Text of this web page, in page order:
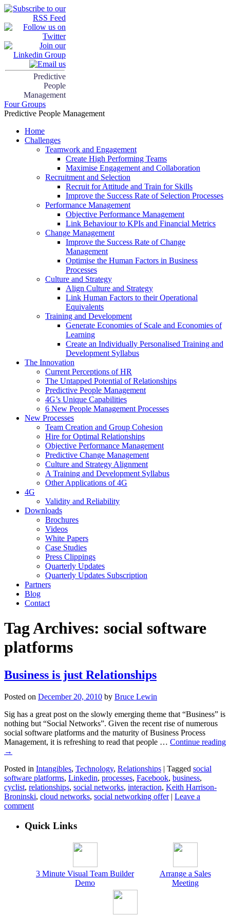
Predictive
People
Management
Four Groups
Predictive People Management
Home
Challenges
Teamwork and Engagement
Create High Performing Teams
Maximise Engagement and Collaboration
Recruitment and Selection
Recruit for Attitude and Train for Skills
Improve the Success Rate of Selection Processes
Performance Management
Objective Performance Management
Link Behaviour to KPIs and Financial Metrics
Change Management
Improve the Success Rate of Change
Management
Optimise the Human Factors in Business
Processes
Culture and Strategy
Align Culture and Strategy
Link Human Factors to their Operational
Equivalents
Training and Development
Generate Economies of Scale and Economies of
Learning
Create an Individually Personalised Training and
Development Syllabus
The Innovation
Current Perceptions of HR
The Untapped Potential of Relationships
Predictive People Management
4G’s Unique Capabilities
6 New People Management Processes
New Processes
Team Creation and Group Cohesion
Hire for Optimal Relationships
Objective Performance Management
Predictive Change Management
Culture and Strategy Alignment
A Training and Development Syllabus
Other Applications of 4G
4G
Validity and Reliability
Downloads
Brochures
Videos
White Papers
Case Studies
Press Clippings
Quarterly Updates
Quarterly Updates Subscription
Partners
Blog
Contact
Tag Archives: social software
platforms
Business is just Relationships
Posted on December 20, 2010 by Bruce Lewin
Sig has a great post on the slowly emerging theme that “Business” is
nothing but “Social Networks”. Given the recent rise of numerous
social software platforms and the maturity of Business Process
Management, it is refreshing to read that people … Continue reading
→
Posted in Intangibles, Technology, Relationships | Tagged social
software platforms, Linkedin, processes, Facebook, business,
cyclist, relationships, social networks, interaction, Keith Harrison-
Broninski, cloud networks, social networking offer | Leave a
comment
Quick Links
3 Minute Visual Team Builder
Demo
Arrange a Sales
Meeting